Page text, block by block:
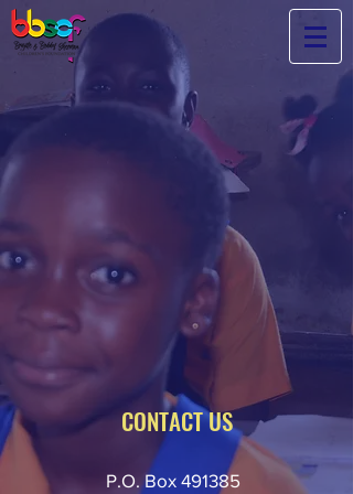
should have
choose
between starvation
an education.
- BBSCF CEO Brigitte Poublon
CONTACT US
P.O. Box 491385